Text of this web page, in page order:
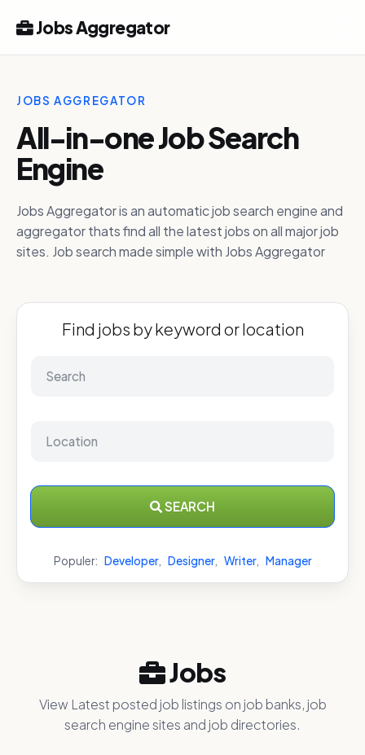
Jobs Aggregator
JOBS AGGREGATOR
All-in-one Job Search
Engine
Jobs Aggregator is an automatic job search engine and
aggregator thats find all the latest jobs on all major job
sites. Job search made simple with Jobs Aggregator
Find jobs by keyword or location
SEARCH
Populer: Developer, Designer, Writer, Manager
Jobs
View Latest posted job listings on job banks, job
search engine sites and job directories.